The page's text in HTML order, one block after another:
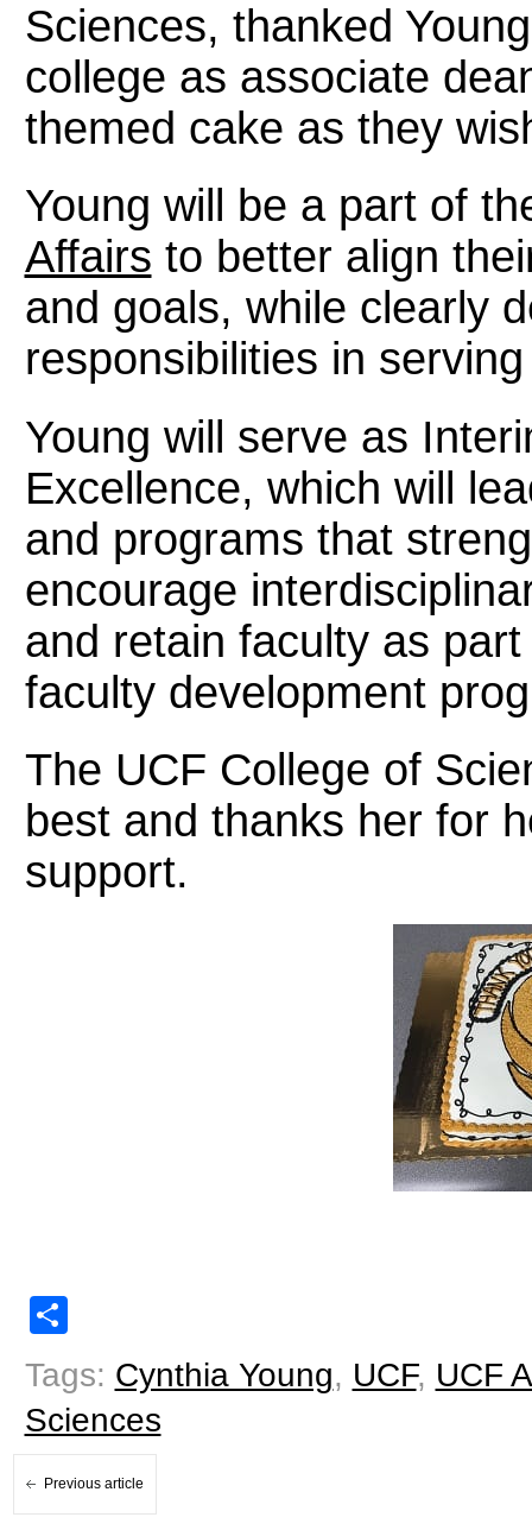
Sciences, thanked
college as associate
themed cake as they
Young will be a part of
Affairs to better align
and goals, while clearly
responsibilities in
Young will serve as
Excellence, which will
and programs that
encourage
and retain faculty as
faculty development
The UCF College of
best and thanks her for
support.
Tags: Cynthia Young, UCF, UCF
Sciences
Previous article